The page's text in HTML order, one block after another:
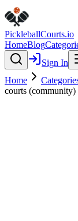
PickleballCourts.io
HomeBlog
Sign In
Home
courts (community)